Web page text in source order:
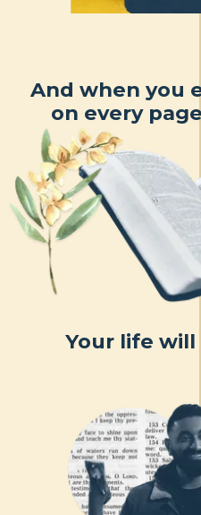
And when you
on every
Your life